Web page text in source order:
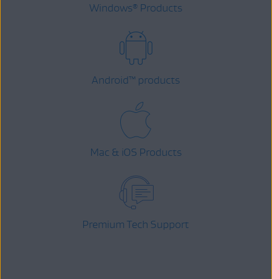
Windows® Products
Android™ products
Mac & iOS Products
Premium Tech Support